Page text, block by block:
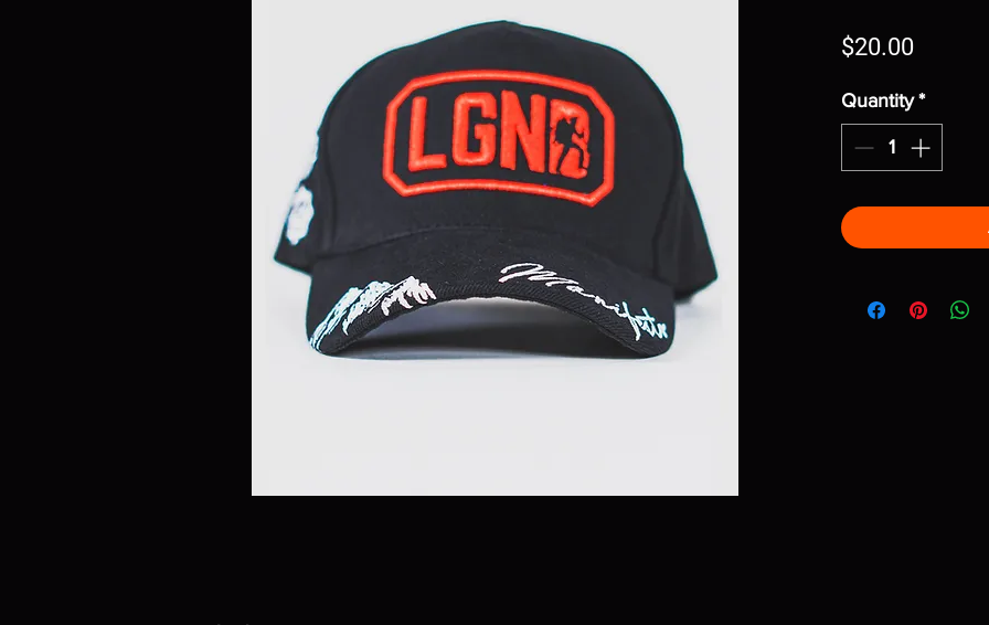
$20.00Price
Quantity *